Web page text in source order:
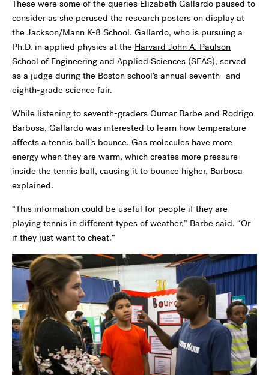
These were some of the queries Elizabeth Gallardo paused to
consider as she perused the research posters on display at
the Jackson/Mann K-8 School. Gallardo, who is pursuing a
Ph.D. in applied physics at the Harvard John A. Paulson
School of Engineering and Applied Sciences (SEAS), served
as a judge during the Boston school’s annual seventh- and
eighth-grade science fair.
While listening to seventh-graders Oumar Barbe and Rodrigo
Barbosa, Gallardo was interested to learn how temperature
affects a tennis ball’s bounce. Gas molecules have more
energy when they are warm, which creates more pressure
inside the tennis ball, causing it to bounce higher, Barbosa
explained.
“This information could be useful for people if they are
playing tennis in different types of weather,” Barbe said. “Or
if they just want to cheat.”